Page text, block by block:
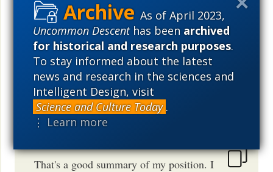
As of April 2023,
Uncommon Descenthas beenarchived
for historical and research purposes.
To stay informed about the latest
news and research in the sciences and
Intelligent Design, visit
Science and Culture Today .
⋮ Learn more
shown why knowing the designer is not a
requirement for the ID theoretical. This is
not the case for Darwinism as I posted
before. For Darwini...
TELEOLOGICAL
May 10, 200503:52 AM PDT
That's a good summary of my position. I